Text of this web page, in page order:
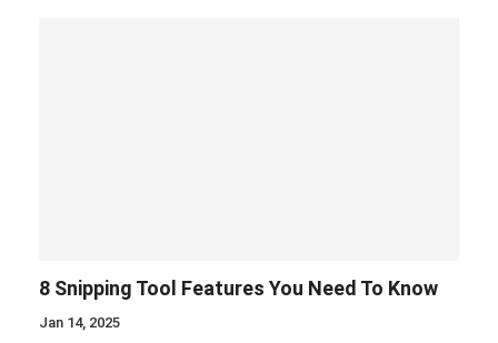
8 Snipping Tool Features You Need To Know
Jan 14, 2025